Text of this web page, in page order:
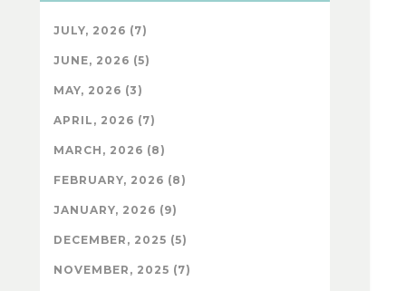
JULY, 2026 (7)
JUNE, 2026 (5)
MAY, 2026 (3)
APRIL, 2026 (7)
MARCH, 2026 (8)
FEBRUARY, 2026 (8)
JANUARY, 2026 (9)
DECEMBER, 2025 (5)
NOVEMBER, 2025 (7)